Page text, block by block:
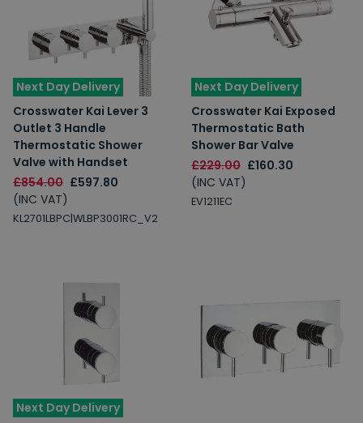
Next Day Delivery
Crosswater Kai Lever 3
Outlet 3 Handle
Thermostatic Shower
Valve with Handset
£854.00 £597.80
(INC VAT)
KL2701LBPC|WLBP3001RC_V2
Next Day Delivery
Crosswater Kai Exposed
Thermostatic Bath
Shower Bar Valve
£229.00 £160.30
(INC VAT)
EV1211EC
Next Day Delivery